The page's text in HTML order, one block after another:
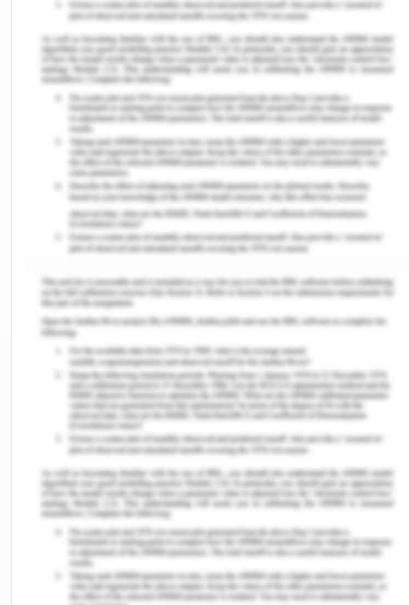
To provide the accurate information about
each exercise.
To keep track of daily routines and healthy
lifestyle.
To provide better food diet.
To provide the efficient, easy access of fitness
classes through our web
Data Flow Diagrams (DFDs)
Analysis (DFD’S)
A Data Flow Diagram is a tool that traces the flow
of data in a system. The Data Flow Diagram is
made up of a set of four symbols called as the
external entities, data stores, data flows and the
processes. The zero level data flow diagram also
popularly called as the context level data flow
diagram is depicted below for our software.
Hardware Requirements
PROCESSOR Intel Core i3, i5,i7.
HARD DISK DRIVE 10.2GB